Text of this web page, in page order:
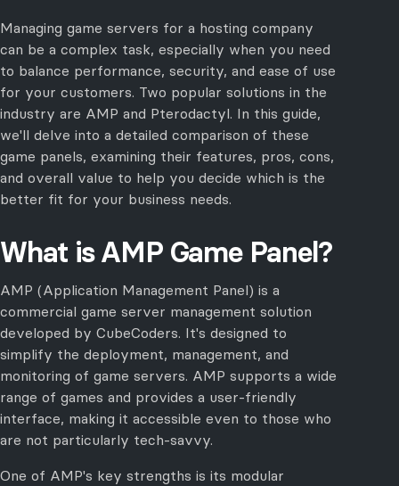
Managing game servers for a hosting company
can be a complex task, especially when you need
to balance performance, security, and ease of use
for your customers. Two popular solutions in the
industry are AMP and Pterodactyl. In this guide,
we'll delve into a detailed comparison of these
game panels, examining their features, pros, cons,
and overall value to help you decide which is the
better fit for your business needs.
What is AMP Game Panel?
AMP (Application Management Panel) is a
commercial game server management solution
developed by CubeCoders. It's designed to
simplify the deployment, management, and
monitoring of game servers. AMP supports a wide
range of games and provides a user-friendly
interface, making it accessible even to those who
are not particularly tech-savvy.
One of AMP's key strengths is its modular